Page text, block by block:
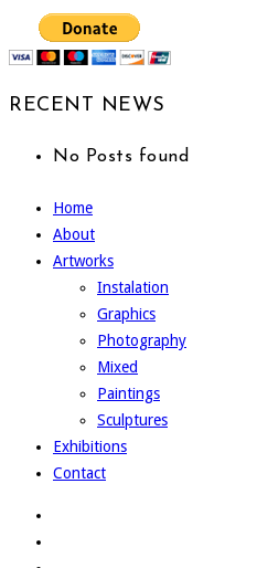
RECENT NEWS
No Posts found
Home
About
Artworks
Instalation
Graphics
Photography
Mixed
Paintings
Sculptures
Exhibitions
Contact